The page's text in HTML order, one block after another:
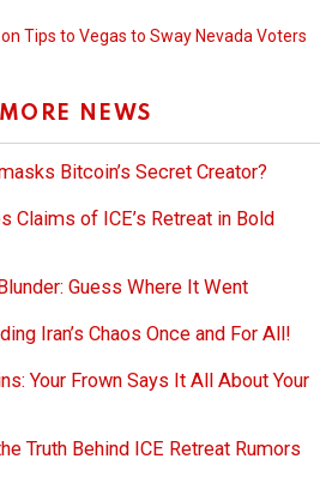
Tips to Vegas to Sway Nevada Voters
MORE NEWS
Bitcoin’s Secret Creator?
Claims of ICE’s Retreat in Bold
Guess Where It Went
Iran’s Chaos Once and For All!
Your Frown Says It All About Your
Truth Behind ICE Retreat Rumors